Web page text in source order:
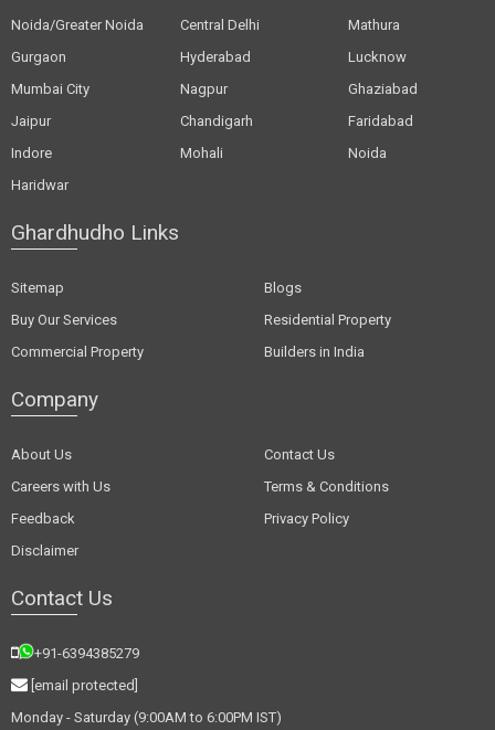
Noida/Greater Noida Central Delhi
Mathura
Gurgaon
Hyderabad
Lucknow
Mumbai City
Nagpur
Ghaziabad
Jaipur
Chandigarh
Faridabad
Indore
Mohali
Noida
Haridwar
Ghardhudho Links
Sitemap
Blogs
Buy Our Services
Residential Property
Commercial Property
Builders in India
Company
About Us
Contact Us
Careers with Us
Terms & Conditions
Feedback
Privacy Policy
Disclaimer
Contact Us
+91-6394385279
[email protected]
Monday - Saturday (9:00AM to 6:00PM IST)